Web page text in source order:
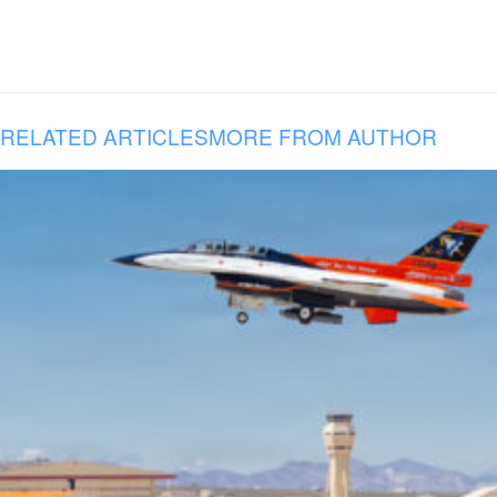
RELATED ARTICLESMORE FROM AUTHOR